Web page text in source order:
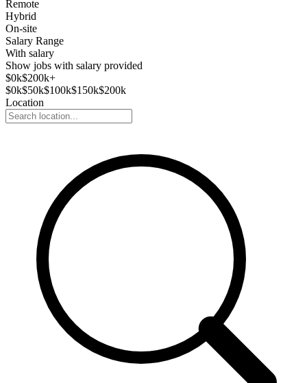
Remote
Hybrid
On-site
Salary Range
With salary
Show jobs with salary provided
$0k$200k+
$0k$50k$100k$150k$200k
Location